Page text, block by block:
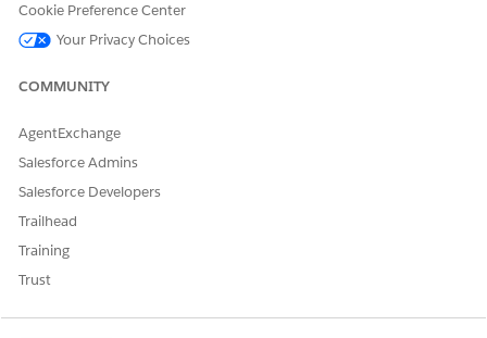
Cookie Preference Center
Your Privacy Choices
COMMUNITY
AgentExchange
Salesforce Admins
Salesforce Developers
Trailhead
Training
Trust